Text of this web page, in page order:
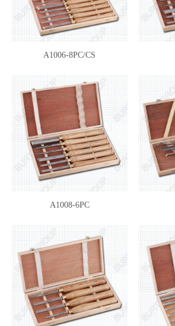
A1006-8PC/CS
A1008-6PC